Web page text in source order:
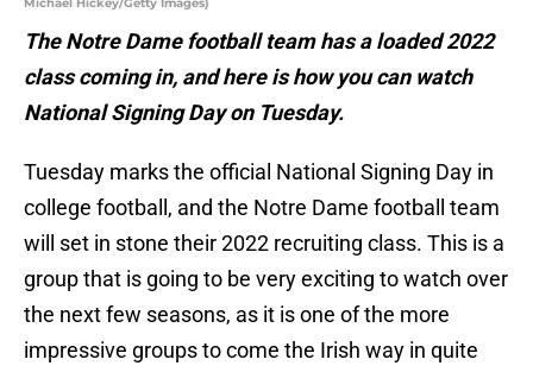
The Notre Dame football team has a loaded 2022
class coming in, and here is how you can watch
National Signing Day on Tuesday.
Tuesday marks the official National Signing Day in
college football, and the Notre Dame football team
will set in stone their 2022 recruiting class. This is a
group that is going to be very exciting to watch over
the next few seasons, as it is one of the more
impressive groups to come the Irish way in quite